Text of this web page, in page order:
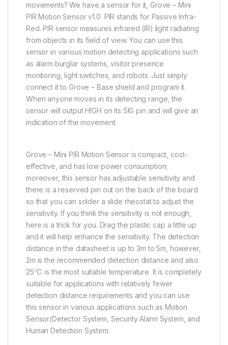
movements? We have a sensor for it, Grove – Mini
PIR Motion Sensor v1.0. PIR stands for Passive Infra-
Red. PIR sensormeasures infrared (IR) light radiating
from objects in its field of view. You can use this
sensor in various motion detecting applications such
as alarm burglar systems, visitor presence
monitoring, light switches, and robots. Just simply
connect it to Grove – Base shield and program it.
When anyone moves in its detecting range, the
sensor will output HIGH on its SIG pin and will give an
indication of the movement.
Grove – Mini PIR Motion Sensor is compact, cost-
effective, and has low power consumption;
moreover, this sensor has adjustable sensitivity and
there is a reserved pin out on the back of the board
so that you can solder a slide rheostat to adjust the
sensitivity. If you think the sensitivity is not enough,
here is a trick for you. Drag the plastic cap a little up
and it will help enhance the sensitivity. The detection
distance in the datasheet is up to 3m to 5m, however,
2m is the recommended detection distance and also
25℃ is the most suitable temperature. It is completely
suitable for applications with relatively fewer
detection distance requirements and you can use
this sensor in various applications such as Motion
Sensor/Detector System, Security Alarm System, and
Human Detection System.